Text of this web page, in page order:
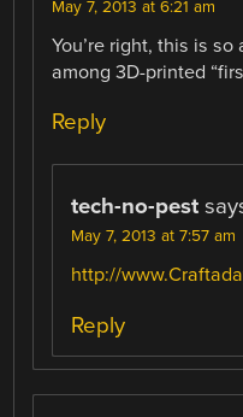
May 7, 2013 at 6:21 am
You’re right, this is
among 3D-printed
Reply
tech-no-pest
May 7, 2013 at 7:57 am
http://
Reply